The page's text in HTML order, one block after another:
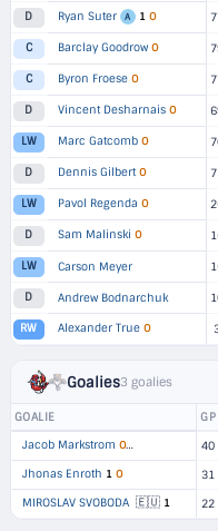
D Ryan Suter A 1 O
C Barclay Goodrow O
C Byron Froese O
D Vincent Desharnais O
LW Marc Gatcomb O
D Dennis Gilbert O
LW Pavol Regenda O
D Sam Malinski O
LW Carson Meyer
D Andrew Bodnarchuk
RW Alexander True O
Goalies3 goalies
GOALIE GP
Jacob Markstrom O 40
Jhonas Enroth 1 O 31
MIROSLAV SVOBODA 🇪🇺 1 22